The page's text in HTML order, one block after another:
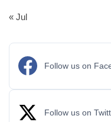
« Jul
Follow us on
Follow us on